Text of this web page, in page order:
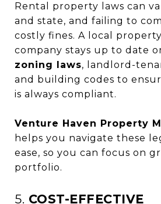
Rental property laws can
and state, and failing to
costly fines. A local
company stays up to date
zoning laws, landlord-
and building codes to
is always compliant.
Venture Haven Property
helps you navigate these
ease, so you can focus on
portfolio.
5. COST-EFFECTIVE